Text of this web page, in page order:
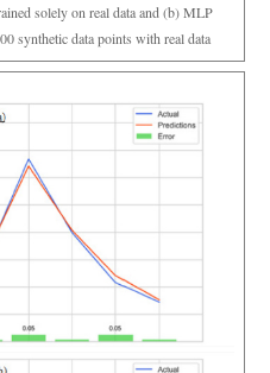
solely on real data and (b) MLP
synthetic data points with real data